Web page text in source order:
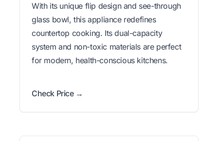
With its unique flip design and see-through
glass bowl, this appliance redefines
countertop cooking. Its dual-capacity
system and non-toxic materials are perfect
for modern, health-conscious kitchens.
Check Price →